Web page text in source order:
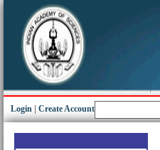
Login Create Account